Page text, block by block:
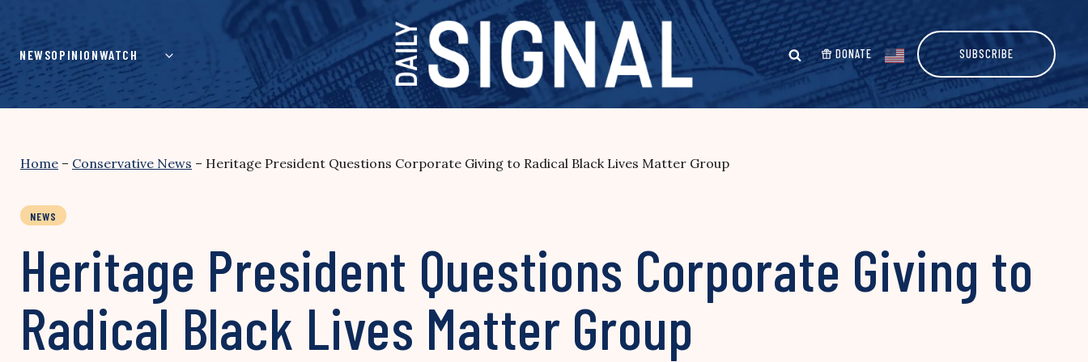
content
NEWSOPINIONWATCH DONATE SUBSCRIBE
Home – Conservative News – Heritage President Questions Corporate Giving to Radical Black Lives Matter Group
NEWS
Heritage President Questions Corporate Giving to
Radical Black Lives Matter Group